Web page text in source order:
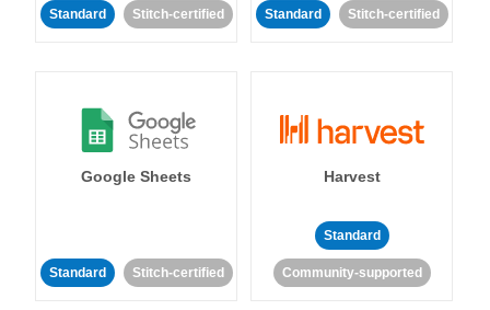
Standard Stitch-certified Standard Stitch-certified
Google Sheets
Standard Stitch-certified
Harvest
Standard
Community-supported